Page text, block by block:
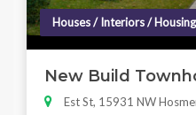
Houses / Interiors / Housing
New Build
Est St, 15931 NW